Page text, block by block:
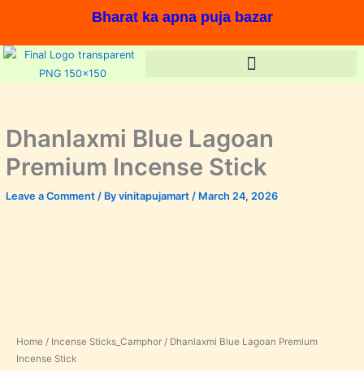
content
Bharat ka apna puja bazar
Dhanlaxmi Blue Lagoan
Premium Incense Stick
Leave a Comment / By vinitapujamart / March 24, 2026
Home/ Incense Sticks_Camphor/ Dhanlaxmi Blue Lagoan Premium
Incense Stick
₹400.00